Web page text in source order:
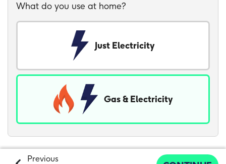
What do you use at home?
Just Electricity
Gas & Electricity
Previous